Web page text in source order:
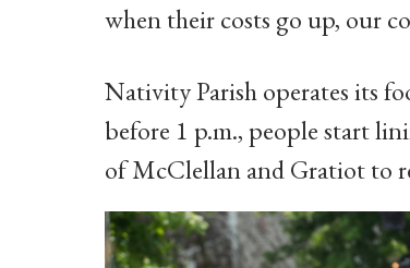
when their costs go up, our
Nativity Parish operates its
before 1 p.m., people start
of McClellan and Gratiot to